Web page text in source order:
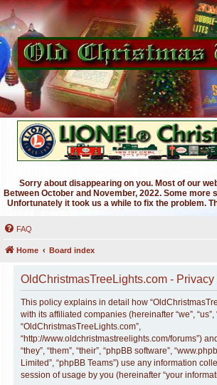
Sorry about disappearing on you. Most of our
Between October and November, 2022. Some
Unfortunately it took us a while to fix the problem.
FAQ
Home Board index
OldChristmasTreeLights.com -
This policy explains in detail how
with its affiliated companies (hereinafter “we”, “us”,
“OldChristmasTreeLights.com”,
“http://www.oldchristmastreelights.com/forums”)
“they”, “them”, “their”, “phpBB software”,
Limited”, “phpBB Teams”) use any information
session of usage by you (hereinafter “your